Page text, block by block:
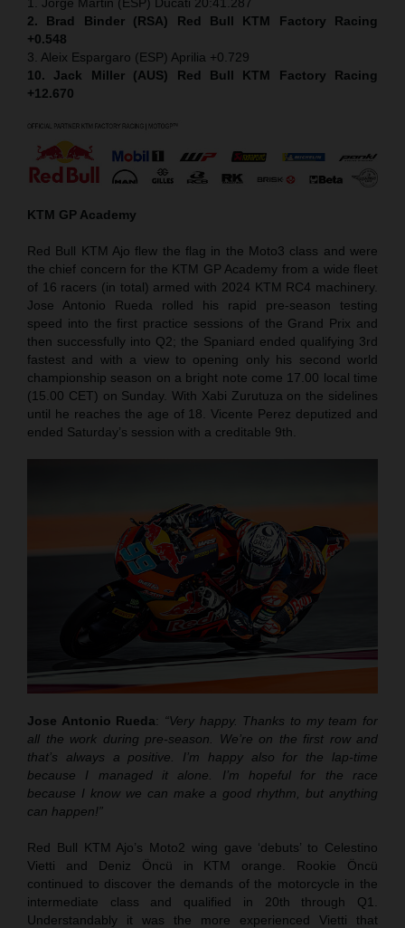
2. Brad Binder (RSA) Red Bull KTM Factory Racing
+0.548
3. Aleix Espargaro (ESP) Aprilia +0.729
10. Jack Miller (AUS) Red Bull KTM Factory Racing
+12.670
KTM GP Academy
Red Bull KTM Ajo flew the flag in the Moto3 class and were
the chief concern for the KTM GP Academy from a wide fleet
of 16 racers (in total) armed with 2024 KTM RC4 machinery.
Jose Antonio Rueda rolled his rapid pre-season testing
speed into the first practice sessions of the Grand Prix and
then successfully into Q2; the Spaniard ended qualifying 3rd
fastest and with a view to opening only his second world
championship season on a bright note come 17.00 local time
(15.00 CET) on Sunday. With Xabi Zurutuza on the sidelines
until he reaches the age of 18. Vicente Perez deputized and
ended Saturday’s session with a creditable 9th.
Jose Antonio Rueda: “Very happy. Thanks to my team for
all the work during pre-season. We’re on the first row and
that’s always a positive. I’m happy also for the lap-time
because I managed it alone. I’m hopeful for the race
because I know we can make a good rhythm, but anything
can happen!”
Red Bull KTM Ajo’s Moto2 wing gave ‘debuts’ to Celestino
Vietti and Deniz Öncü in KTM orange. Rookie Öncü
continued to discover the demands of the motorcycle in the
intermediate class and qualified in 20th through Q1.
Understandably it was the more experienced Vietti that